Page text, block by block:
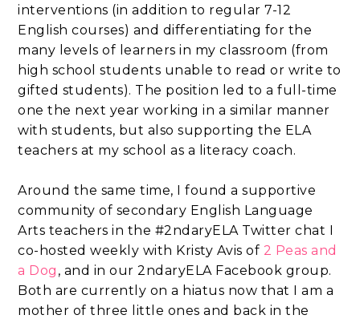
interventions (in addition to regular 7-12
English courses) and differentiating for the
many levels of learners in my classroom (from
high school students unable to read or write to
gifted students). The position led to a full-time
one the next year working in a similar manner
with students, but also supporting the ELA
teachers at my school as a literacy coach.
Around the same time, I found a supportive
community of secondary English Language
Arts teachers in the #2ndaryELA Twitter chat I
co-hosted weekly with Kristy Avis of 2 Peas and
a Dog , and in our 2ndaryELA Facebook group.
Both are currently on a hiatus now that I am a
mother of three little ones and back in the